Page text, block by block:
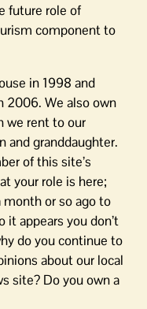
future role of
component to
in 1998 and
2006. We also own
we rent to our
and granddaughter.
of this site’s
your role is here;
month or so ago to
it appears you don’t
do you continue to
about our local
site? Do you own a